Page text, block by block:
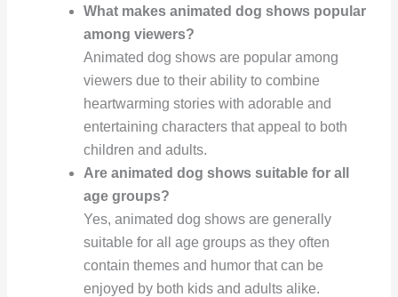
What makes animated dog shows popular
among viewers?
Animated dog shows are popular among
viewers due to their ability to combine
heartwarming stories with adorable and
entertaining characters that appeal to both
children and adults.
Are animated dog shows suitable for all
age groups?
Yes, animated dog shows are generally
suitable for all age groups as they often
contain themes and humor that can be
enjoyed by both kids and adults alike.